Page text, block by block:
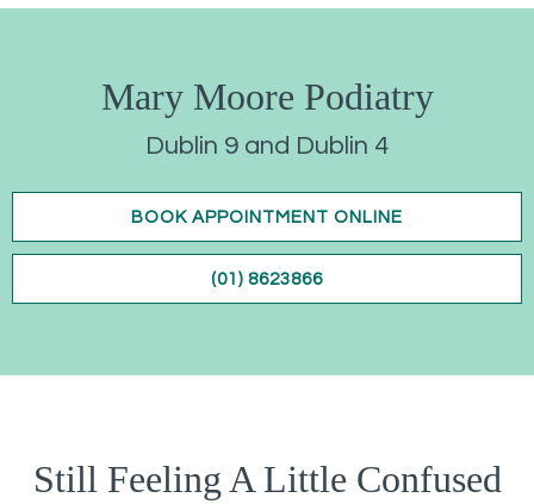
Mary Moore Podiatry
Dublin 9 and Dublin 4
BOOK APPOINTMENT ONLINE
(01) 8623866
Still Feeling A Little Confused